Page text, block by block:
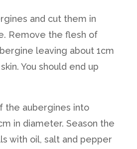
and cut them in
Remove the flesh of
leaving about 1cm
You should end up
the aubergines into
in diameter. Season the
with oil, salt and pepper